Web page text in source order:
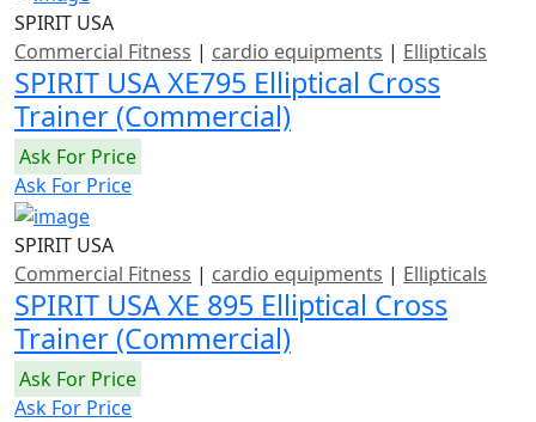
SPIRIT USA
Commercial Fitness | cardio equipments | Ellipticals
SPIRIT USA XE795 Elliptical Cross
Trainer (Commercial)
Ask For Price
Ask For Price
SPIRIT USA
Commercial Fitness | cardio equipments | Ellipticals
SPIRIT USA XE 895 Elliptical Cross
Trainer (Commercial)
Ask For Price
Ask For Price